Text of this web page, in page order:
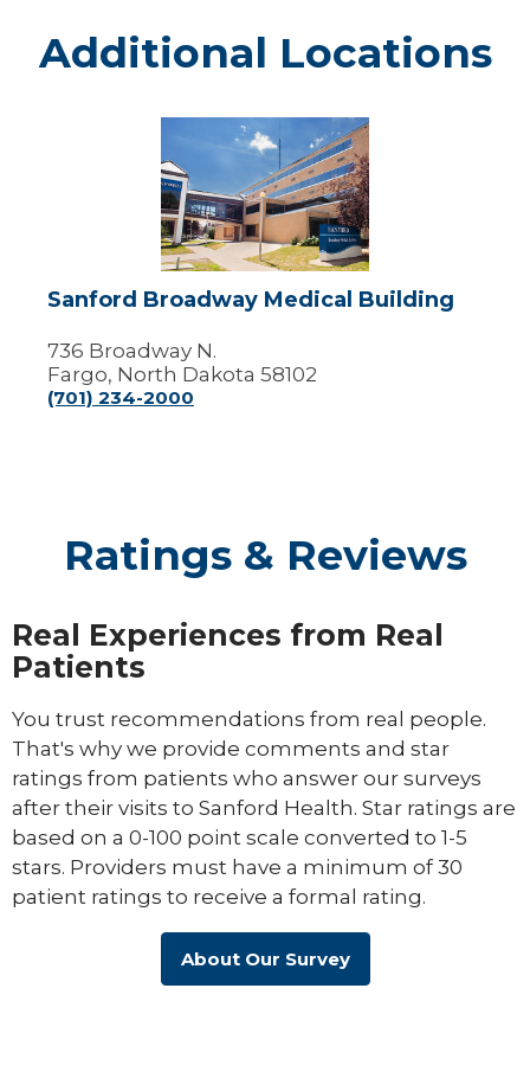
Additional Locations
Broadway
Medical
Building
Sanford Broadway Medical Building
736 Broadway N.
Fargo, North Dakota 58102
(701) 234-2000
Ratings & Reviews
Real Experiences from Real
Patients
You trust recommendations from real people.
That's why we provide comments and star
ratings from patients who answer our surveys
after their visits to Sanford Health. Star ratings are
based on a 0-100 point scale converted to 1-5
stars. Providers must have a minimum of 30
patient ratings to receive a formal rating.
About Our Survey